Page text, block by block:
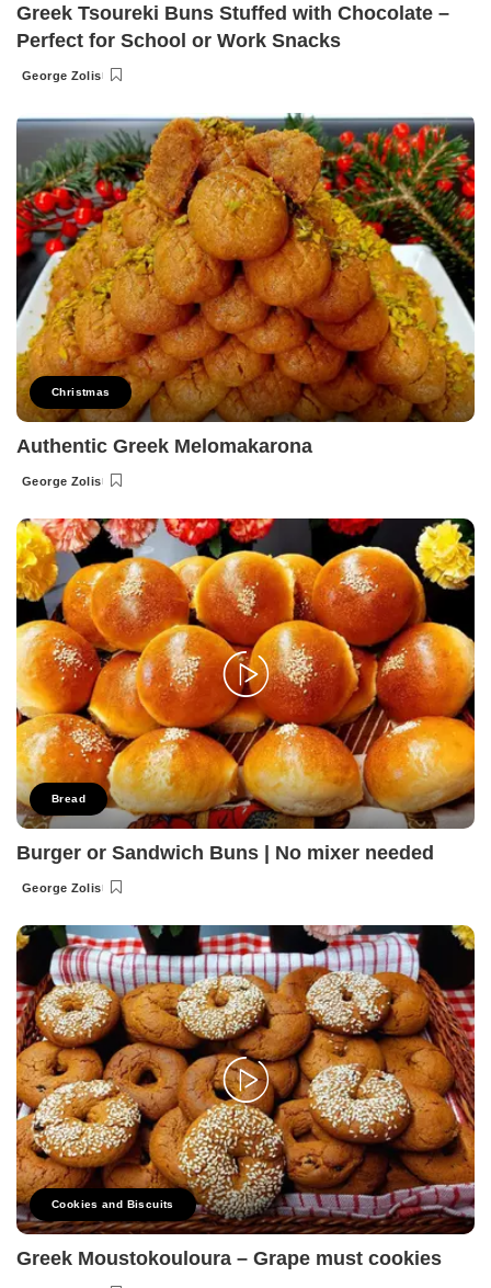
Greek Tsoureki Buns Stuffed with Chocolate –
Perfect for School or Work Snacks
Posted
George Zolis
Christmas
Authentic Greek Melomakarona
Posted
George Zolis
Bread
Burger or Sandwich Buns | No mixer needed
Posted
George Zolis
Cookies and Biscuits
Greek Moustokouloura – Grape must cookies